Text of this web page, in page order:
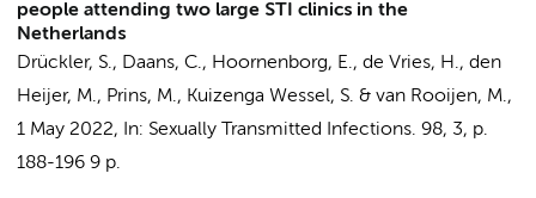
people attending two large STI clinics in the
Netherlands
Drückler, S., Daans, C., Hoornenborg, E., de Vries, H., den
Heijer, M., Prins, M., Kuizenga Wessel, S. & van Rooijen, M.,
1 May 2022, In: Sexually Transmitted Infections. 98, 3, p.
188-196 9 p.